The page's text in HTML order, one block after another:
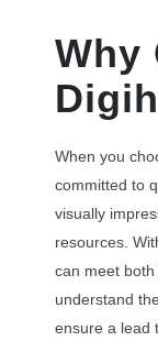
Why
When you
committed to
visually
resources.
can meet
understand
ensure a lead